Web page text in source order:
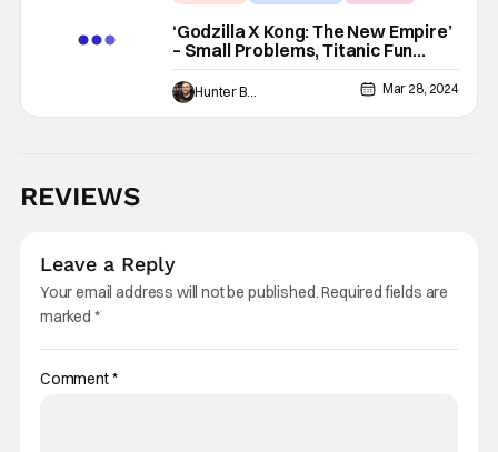
‘Godzilla X Kong: The New Empire’
– Small Problems, Titanic Fun
[Review]
Hunter Bolding Mar 28, 2024
REVIEWS
Leave a Reply
Your email address will not be published.Required fields are
marked *
Comment*